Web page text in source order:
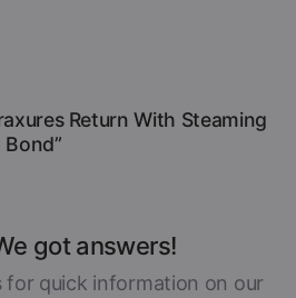
Return With Steaming
Bond”
got answers!
for quick information on our